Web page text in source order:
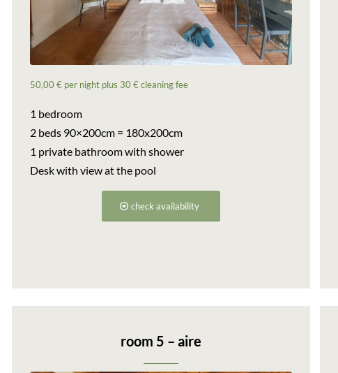
50,00 € per night plus 30 € cleaning fee
1 bedroom
2 beds 90×200cm = 180x200cm
1 private bathroom with shower
Desk with view at the pool
check availability
room 5 – aire